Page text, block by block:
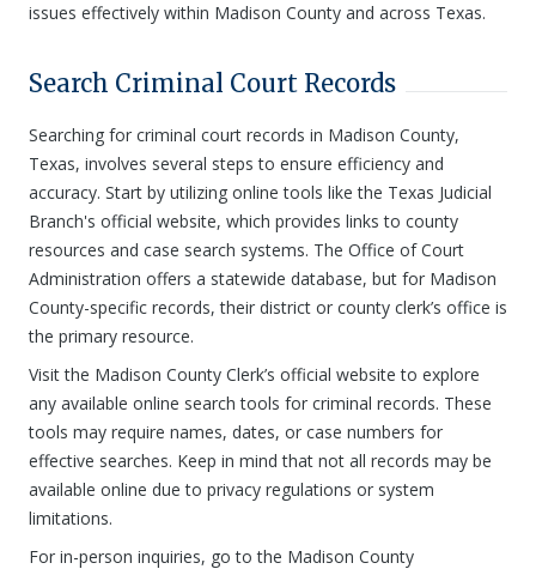
issues effectively within Madison County and across Texas.
Search Criminal Court Records
Searching for criminal court records in Madison County,
Texas, involves several steps to ensure efficiency and
accuracy. Start by utilizing online tools like the Texas Judicial
Branch's official website, which provides links to county
resources and case search systems. The Office of Court
Administration offers a statewide database, but for Madison
County-specific records, their district or county clerk’s office is
the primary resource.
Visit the Madison County Clerk’s official website to explore
any available online search tools for criminal records. These
tools may require names, dates, or case numbers for
effective searches. Keep in mind that not all records may be
available online due to privacy regulations or system
limitations.
For in-person inquiries, go to the Madison County